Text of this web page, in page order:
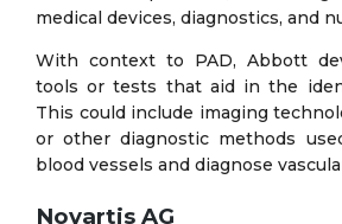
medical devices, diagnostics, and
With context to PAD, Abbott
tools or tests that aid in the
This could include imaging
or other diagnostic methods
blood vessels and diagnose
Novartis AG